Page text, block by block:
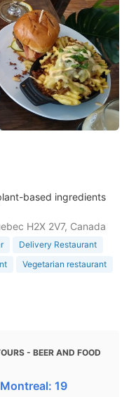
based ingredients
H2X 2V7, Canada
Delivery Restaurant
Vegetarian restaurant
- BEER AND FOOD
19